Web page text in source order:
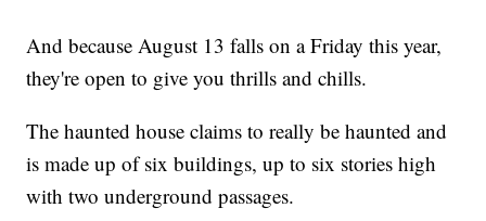
And because August 13 falls on a Friday this year,
they're open to give you thrills and chills.
The haunted house claims to really be haunted and
is made up of six buildings, up to six stories high
with two underground passages.